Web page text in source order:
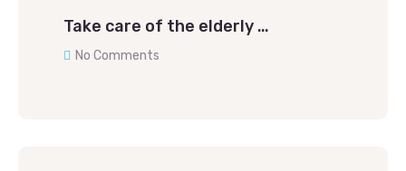
Take care of the elderly …
No Comments